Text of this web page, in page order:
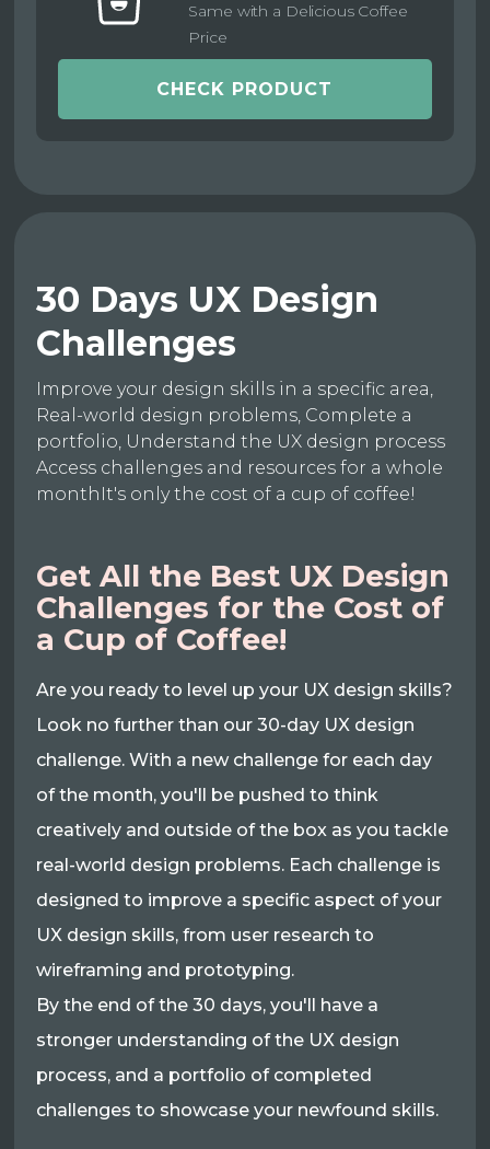
Same with a Delicious Coffee
Price
CHECK PRODUCT
30 Days UX Design
Challenges
Improve your design skills in a specific area,
Real-world design problems, Complete a
portfolio, Understand the UX design process
Access challenges and resources for a whole
monthIt's only the cost of a cup of coffee!
Get All the Best UX Design
Challenges for the Cost of
a Cup of Coffee!
Are you ready to level up your UX design skills?
Look no further than our 30-day UX design
challenge. With a new challenge for each day
of the month, you'll be pushed to think
creatively and outside of the box as you tackle
real-world design problems. Each challenge is
designed to improve a specific aspect of your
UX design skills, from user research to
wireframing and prototyping.
By the end of the 30 days, you'll have a
stronger understanding of the UX design
process, and a portfolio of completed
challenges to showcase your newfound skills.